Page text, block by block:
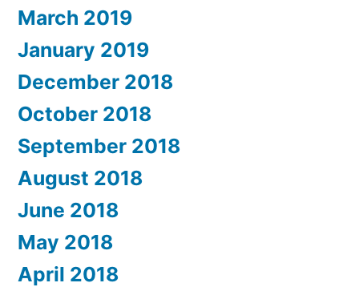
March 2019
January 2019
December 2018
October 2018
September 2018
August 2018
June 2018
May 2018
April 2018